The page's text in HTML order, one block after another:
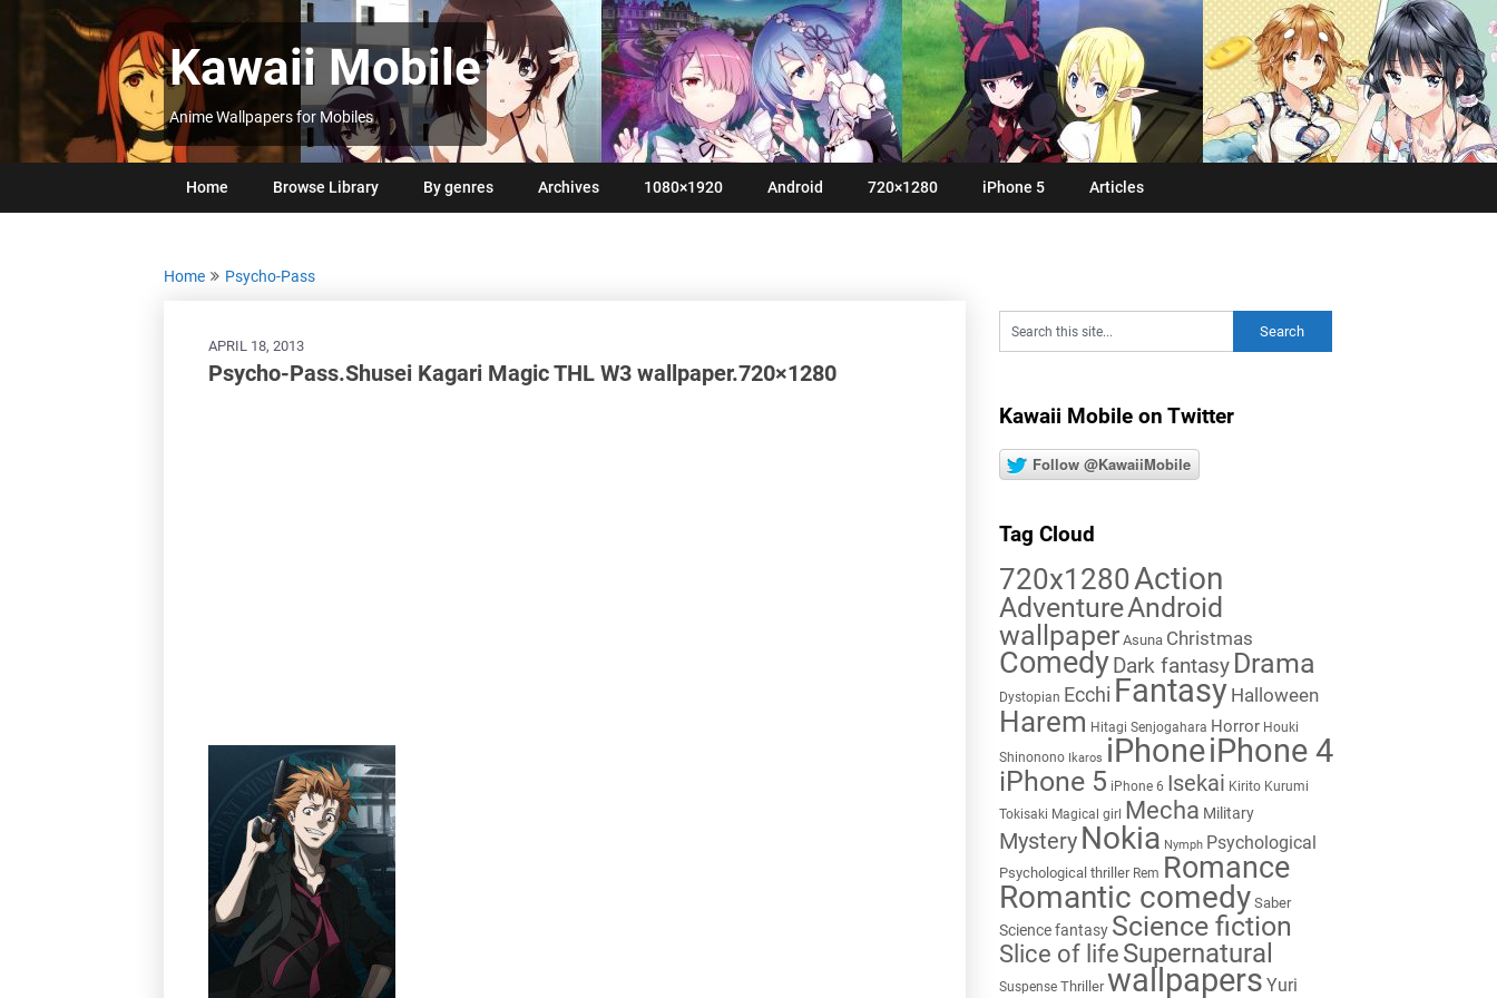
Kawaii Mobile
Anime Wallpapers for Mobiles
Home Browse Library By genres Archives 1080×1920 Android 720×1280 iPhone 5 Articles
Home Psycho-Pass
APRIL 18, 2013
Psycho-Pass.Shusei Kagari Magic THL W3 wallpaper.720×1280
Kawaii Mobile on Twitter
Follow @KawaiiMobile
Tag Cloud
720x1280Action
AdventureAndroid
wallpaper Asuna Christmas
Comedy Dark fantasy Drama
Dystopian Ecchi Fantasy Halloween
Harem Hitagi Senjogahara Horror Houki
Shinonono Ikaros iPhoneiPhone 4
iPhone 5 iPhone 6 Isekai Kirito Kurumi
Tokisaki Magical girl Mecha Military
Mystery Nokia Nymph Psychological
Psychological thriller Rem Romance
Romantic comedy Saber
Science fantasy Science fiction
Slice of life Supernatural
Suspense Thriller wallpapers Yuri